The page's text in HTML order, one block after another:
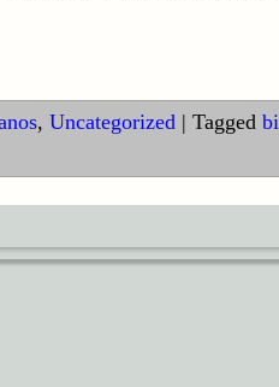
, Uncategorized| Tagged